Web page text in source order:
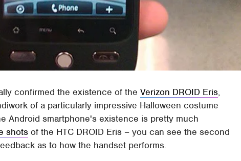
confirmed the existence of theVerizon DROID Eris,
of a particularly impressive Halloween costume
Android smartphone's existence is pretty much
shots of the HTC DROID Eris – you can see the second
as to how the handset performs.